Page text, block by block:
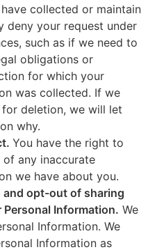
collected or maintain
deny your request under
such as if we need to
obligations or
for which your
was collected. If we
deletion, we will let
why.
You have the right to
any inaccurate
we have about you.
opt-out of sharing
Information. We
Information. We
Information as